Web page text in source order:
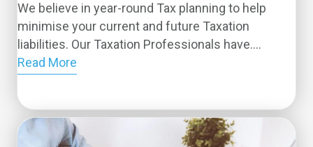
We believe in year-round Tax planning to help
minimise your current and future Taxation
liabilities. Our Taxation Professionals have....
Read More